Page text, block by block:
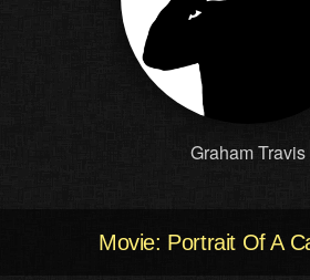
Graham Travis
Movie: Portrait Of A